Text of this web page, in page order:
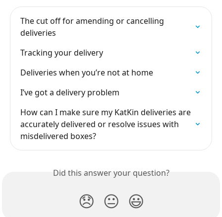
The cut off for amending or cancelling
deliveries
Tracking your delivery
Deliveries when you’re not at home
I’ve got a delivery problem
How can I make sure my KatKin deliveries are
accurately delivered or resolve issues with
misdelivered boxes?
Did this answer your question?
😞 😐 😃